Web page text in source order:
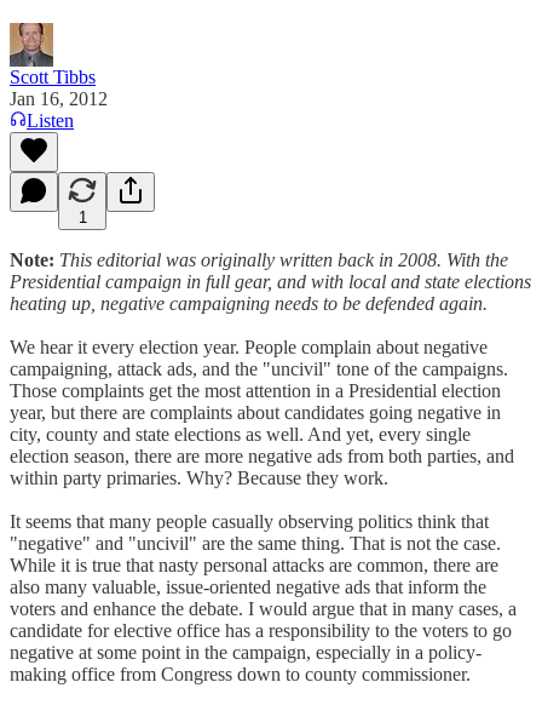
Scott Tibbs
Jan 16, 2012
Listen
1
Note: This editorial was originally written back in 2008. With the
Presidential campaign in full gear, and with local and state elections
heating up, negative campaigning needs to be defended again.
We hear it every election year. People complain about negative
campaigning, attack ads, and the "uncivil" tone of the campaigns.
Those complaints get the most attention in a Presidential election
year, but there are complaints about candidates going negative in
city, county and state elections as well. And yet, every single
election season, there are more negative ads from both parties, and
within party primaries. Why? Because they work.
It seems that many people casually observing politics think that
"negative" and "uncivil" are the same thing. That is not the case.
While it is true that nasty personal attacks are common, there are
also many valuable, issue-oriented negative ads that inform the
voters and enhance the debate. I would argue that in many cases, a
candidate for elective office has a responsibility to the voters to go
negative at some point in the campaign, especially in a policy-
making office from Congress down to county commissioner.